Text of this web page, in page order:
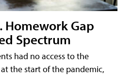
Homework Gap
Spectrum
had no access to the
the start of the pandemic,